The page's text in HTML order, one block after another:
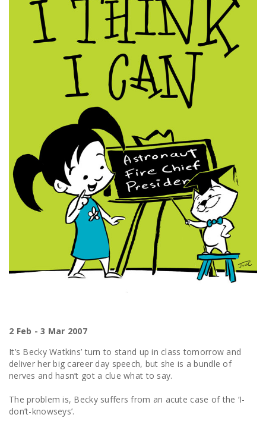
2 Feb - 3 Mar 2007
It’s Becky Watkins’ turn to stand up in class tomorrow and
deliver her big career day speech, but she is a bundle of
nerves and hasn’t got a clue what to say.
The problem is, Becky suffers from an acute case of the ‘I-
don’t-knowseys’.